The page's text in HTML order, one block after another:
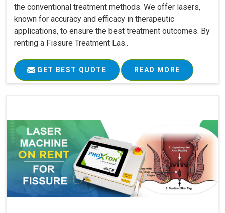
the conventional treatment methods. We offer lasers,
known for accuracy and efficacy in therapeutic
applications, to ensure the best treatment outcomes. By
renting a Fissure Treatment Las..
GET BEST QUOTE READ MORE